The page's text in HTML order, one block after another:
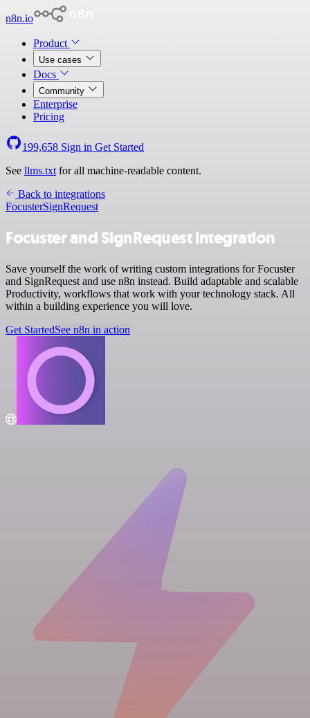
n8n.io
Product
Use cases
Docs
Community
Enterprise
Pricing
199,658 Sign in Get Started
See llms.txt for all machine-readable content.
Back to integrations
FocusterSignRequest
Focuster and SignRequest integration
Save yourself the work of writing custom integrations for Focuster
and SignRequest and use n8n instead. Build adaptable and scalable
Productivity, workflows that work with your technology stack. All
within a building experience you will love.
Get StartedSee n8n in action